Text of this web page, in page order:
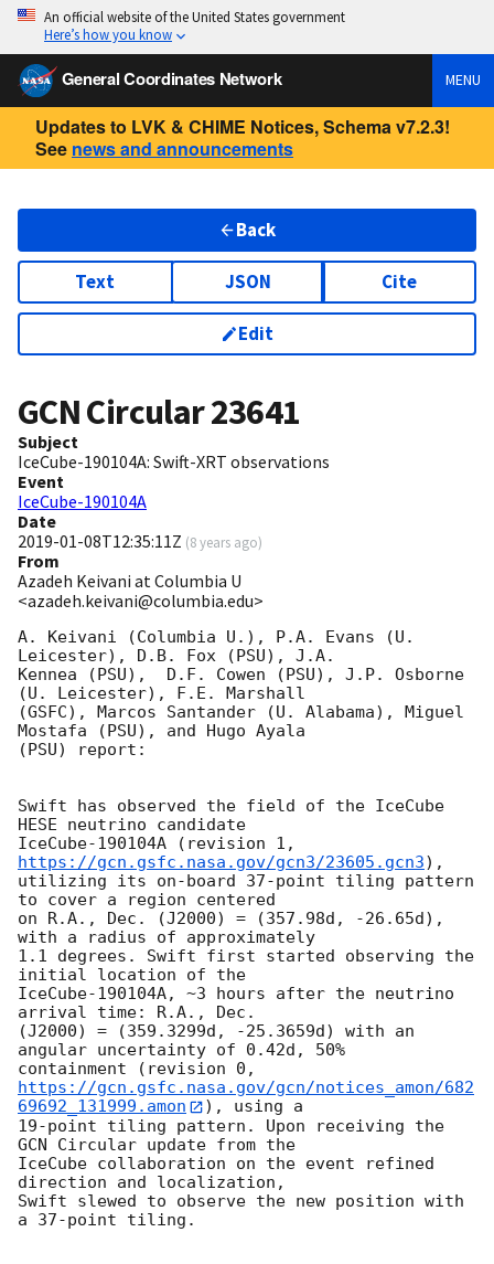
An official website of the United States government
Here’s how you know
General Coordinates Network MENU
Updates to LVK & CHIME Notices, Schema v7.2.3!
See news and announcements
Back
Text JSON Cite
Edit
GCN Circular23641
Subject
IceCube-190104A: Swift-XRT observations
Event
IceCube-190104A
Date
2019-01-08T12:35:11Z (8 years ago)
From
Azadeh Keivani at Columbia U
<azadeh.keivani@columbia.edu>
A. Keivani (Columbia U.), P.A. Evans (U.
Leicester), D.B. Fox (PSU), J.A.
Kennea (PSU),  D.F. Cowen (PSU), J.P. Osborne
(U. Leicester), F.E. Marshall
(GSFC), Marcos Santander (U. Alabama), Miguel
Mostafa (PSU), and Hugo Ayala
(PSU) report:
Swift has observed the field of the IceCube
HESE neutrino candidate
IceCube-190104A (revision 1,
https://gcn.gsfc.nasa.gov/gcn3/23605.gcn3),
utilizing its on-board 37-point tiling pattern
to cover a region centered
on R.A., Dec. (J2000) = (357.98d, -26.65d),
with a radius of approximately
1.1 degrees. Swift first started observing the
initial location of the
IceCube-190104A, ~3 hours after the neutrino
arrival time: R.A., Dec.
(J2000) = (359.3299d, -25.3659d) with an
angular uncertainty of 0.42d, 50%
https://gcn.gsfc.nasa.gov/gcn/notices_amon/682
69692_131999.amon
), using a
19-point tiling pattern. Upon receiving the
GCN Circular update from the
IceCube collaboration on the event refined
direction and localization,
Swift slewed to observe the new position with
a 37-point tiling.